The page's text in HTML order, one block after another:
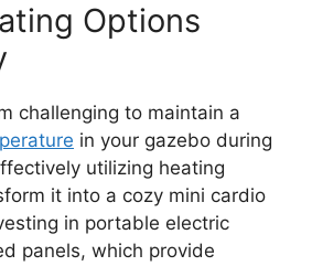
Options
challenging to maintain a
in your gazebo during
utilizing heating
it into a cozy mini cardio
in portable electric
panels, which provide